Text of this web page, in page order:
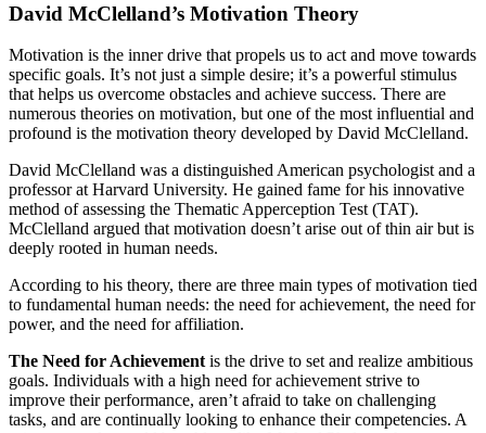
David McClelland’s Motivation Theory
Motivation is the inner drive that propels us to act and move towards
specific goals. It’s not just a simple desire; it’s a powerful stimulus
that helps us overcome obstacles and achieve success. There are
numerous theories on motivation, but one of the most influential and
profound is the motivation theory developed by David McClelland.
David McClelland was a distinguished American psychologist and a
professor at Harvard University. He gained fame for his innovative
method of assessing the Thematic Apperception Test (TAT).
McClelland argued that motivation doesn’t arise out of thin air but is
deeply rooted in human needs.
According to his theory, there are three main types of motivation tied
to fundamental human needs: the need for achievement, the need for
power, and the need for affiliation.
The Need for Achievement is the drive to set and realize ambitious
goals. Individuals with a high need for achievement strive to
improve their performance, aren’t afraid to take on challenging
tasks, and are continually looking to enhance their competencies. A